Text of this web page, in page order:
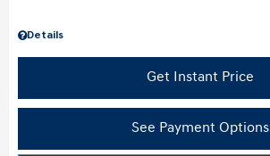
Details
Get Instant Price
See Payment Options